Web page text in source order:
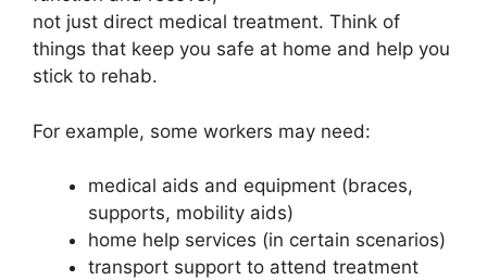
not just direct medical treatment. Think of
things that keep you safe at home and help you
stick to rehab.
For example, some workers may need:
medical aids and equipment (braces,
supports, mobility aids)
home help services (in certain scenarios)
transport support to attend treatment